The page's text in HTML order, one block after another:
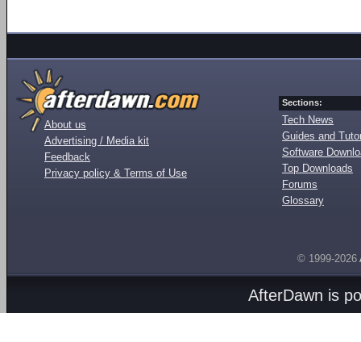
About us
Advertising / Media kit
Feedback
Privacy policy & Terms of Use
Sections:
Tech News
Guides and
Software
Top Downloads
Forums
Glossary
© 1999-2026
AfterDawn is